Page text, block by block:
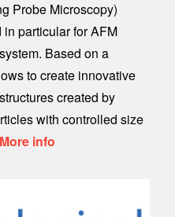
Probe Microscopy)
particular for AFM
Based on a
to create innovative
created by
with controlled size
More info